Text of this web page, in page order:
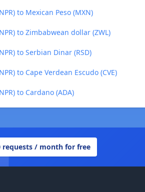
to Mexican Peso (MXN)
to Zimbabwean dollar (ZWL)
to Serbian Dinar (RSD)
to Cape Verdean Escudo (CVE)
to Cardano (ADA)
requests / month for free